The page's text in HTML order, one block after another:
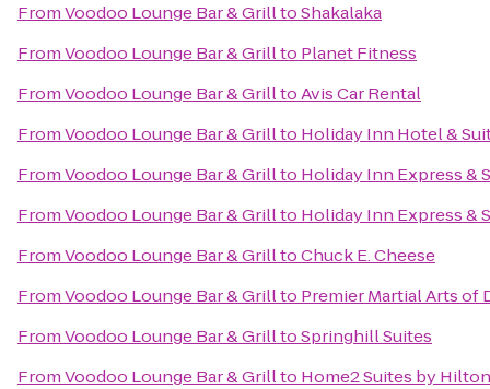
FromVoodoo Lounge Bar & GrilltoShakalaka
FromVoodoo Lounge Bar & Grillto Planet Fitness
FromVoodoo Lounge Bar & GrilltoAvis Car Rental
FromVoodoo Lounge Bar & Grillto Holiday Inn Hotel &
FromVoodoo Lounge Bar & Grillto Holiday Inn Express &
FromVoodoo Lounge Bar & Grillto Holiday Inn Express &
FromVoodoo Lounge Bar & GrilltoChuck E. Cheese
FromVoodoo Lounge Bar & Grillto Premier Martial Arts of
FromVoodoo Lounge Bar & GrilltoSpringhill Suites
FromVoodoo Lounge Bar & Grillto Home2 Suites by Hilton